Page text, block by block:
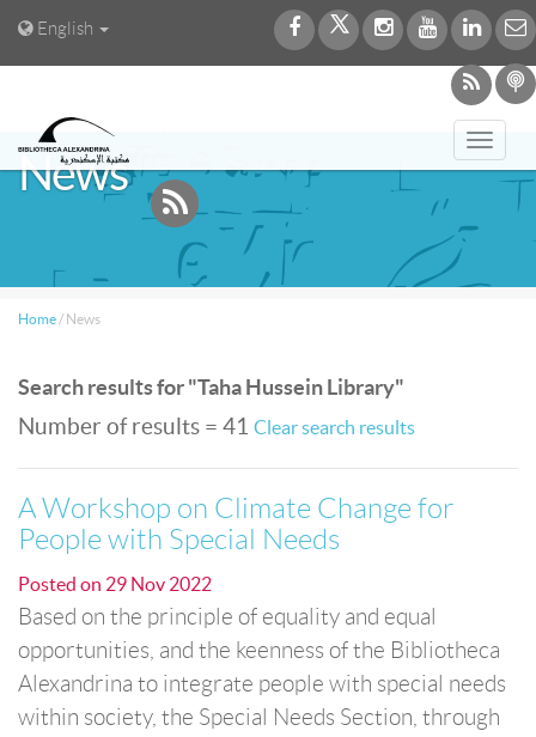
English
News
Home / News
Search results for "Taha Hussein Library"
Number of results = 41 Clear search results
A Workshop on Climate Change for
People with Special Needs
Posted on 29 Nov 2022
Based on the principle of equality and equal
opportunities, and the keenness of the Bibliotheca
Alexandrina to integrate people with special needs
within society, the Special Needs Section, through